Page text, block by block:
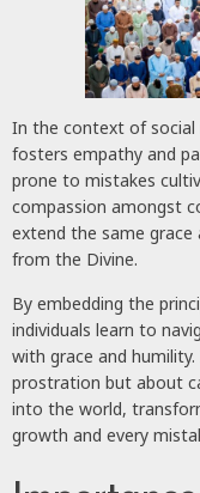
In the context of social
fosters empathy and
prone to mistakes
compassion amongst
extend the same
from the Divine.
By embedding the
individuals learn to
with grace and
prostration but about
into the world,
growth and every